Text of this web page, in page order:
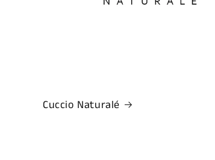
Cuccio Naturalé